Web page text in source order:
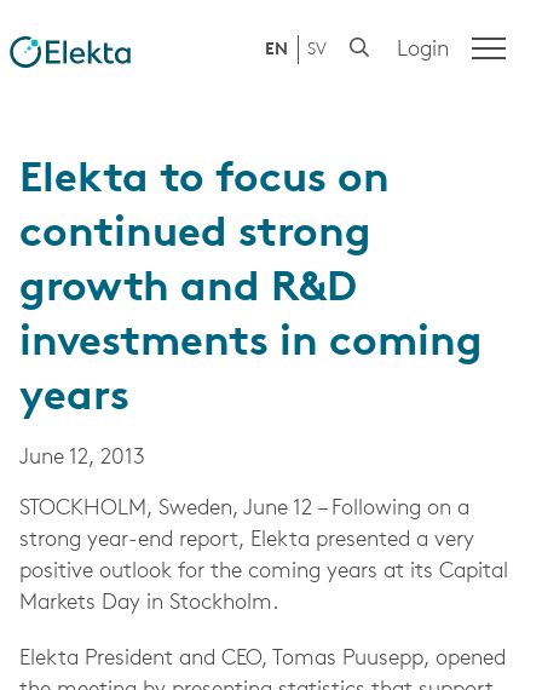
EN SV Login
Elekta to focus on
continued strong
growth and R&D
investments in coming
years
June 12, 2013
STOCKHOLM, Sweden, June 12 – Following on a
strong year-end report, Elekta presented a very
positive outlook for the coming years at its Capital
Markets Day in Stockholm.
Elekta President and CEO, Tomas Puusepp, opened